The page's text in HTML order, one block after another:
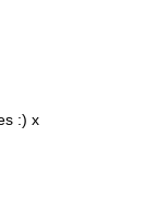
:) x